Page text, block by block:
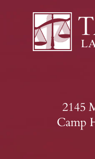
2145
Camp